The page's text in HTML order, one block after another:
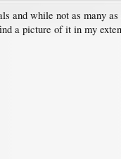
and while not as many
a picture of it in my